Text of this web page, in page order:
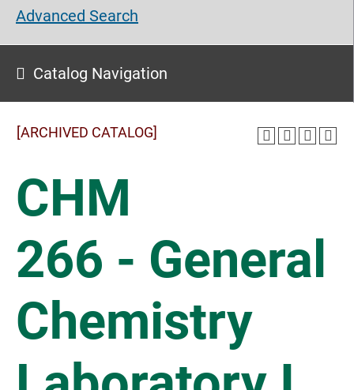
Advanced Search
Catalog Navigation
[ARCHIVED CATALOG]
CHM
266 - General
Chemistry